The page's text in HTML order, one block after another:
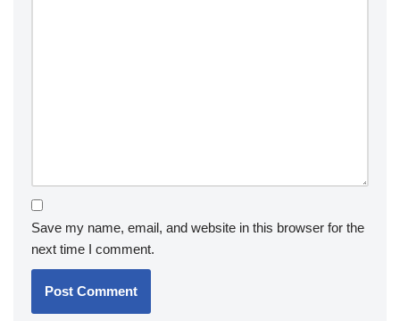
Save my name, email, and website in this browser for the
next time I comment.